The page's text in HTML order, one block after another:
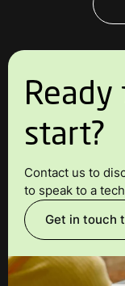
Ready
start?
Contact us to
to speak to a
Get in touch